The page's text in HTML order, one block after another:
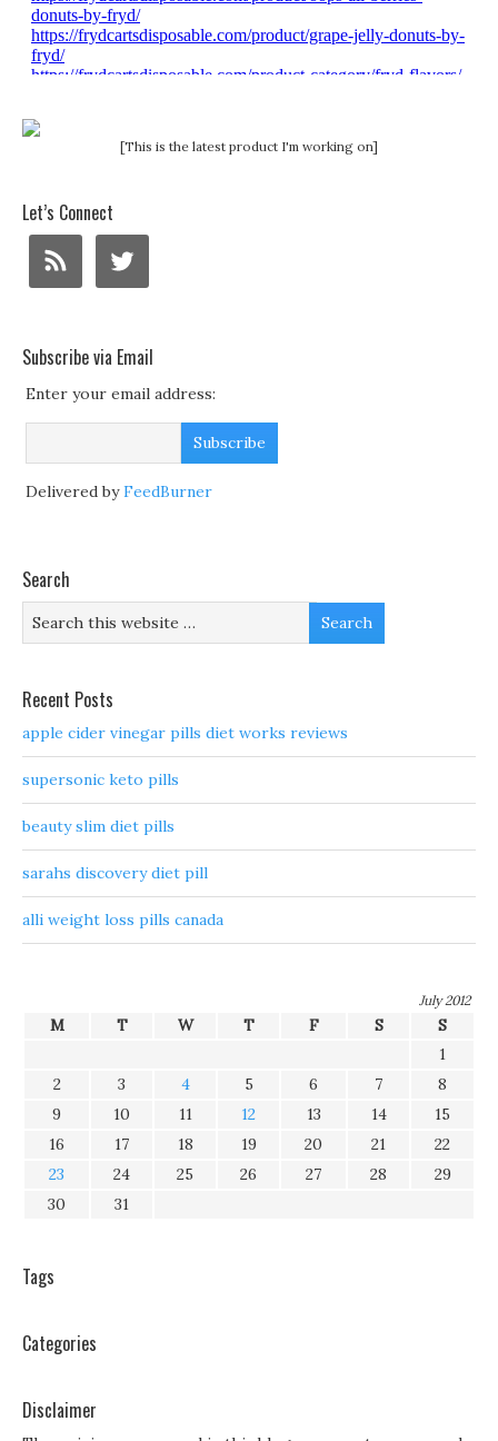
[This is the latest product I'm working on]
Let’s Connect
Subscribe via Email
Enter your email address:
Delivered byFeedBurner
Search
Recent Posts
apple cider vinegar pills diet works reviews
supersonic keto pills
beauty slim diet pills
sarahs discovery diet pill
alli weight loss pills canada
July 2012
M T W T F S
S
1
2
3 4 5 6 7
8
9
10 11 12 13 14
15
16
17 18 19 20 21
22
23
24 25 26 27 28
29
30
31
Tags
Categories
Disclaimer